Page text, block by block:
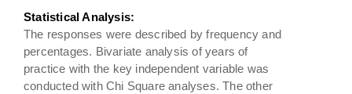
Statistical Analysis:
The responses were described by frequency and
percentages. Bivariate analysis of years of
practice with the key independent variable was
conducted with Chi Square analyses. The other